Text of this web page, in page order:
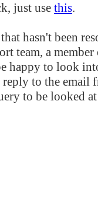
just use this.
hasn't been
team, a
happy to look
reply to the email
to be looked